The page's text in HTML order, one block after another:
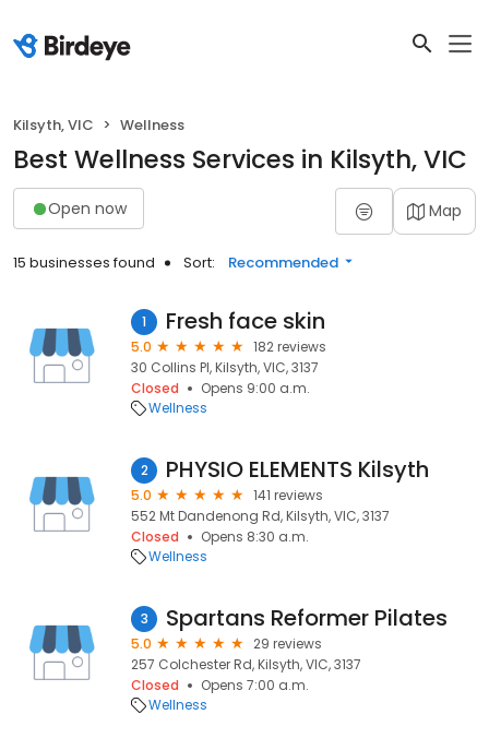
Kilsyth, VIC Wellness
Best Wellness Services in Kilsyth, VIC
Open now Map
15 businesses found Sort: Recommended
1 Fresh face skin
5.0
182 reviews
30 Collins Pl, Kilsyth, VIC, 3137
Closed
Opens 9:00 a.m.
Wellness
2 PHYSIO ELEMENTS Kilsyth
5.0
141 reviews
552 Mt Dandenong Rd, Kilsyth, VIC, 3137
Closed
Opens 8:30 a.m.
Wellness
3 Spartans Reformer Pilates
5.0
29 reviews
257 Colchester Rd, Kilsyth, VIC, 3137
Closed
Opens 7:00 a.m.
Wellness